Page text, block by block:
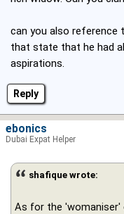
Reply
can you also reference
that state that he had
aspirations.
shafique wrote:
As for the
ebonics
Dubai Expat Helper